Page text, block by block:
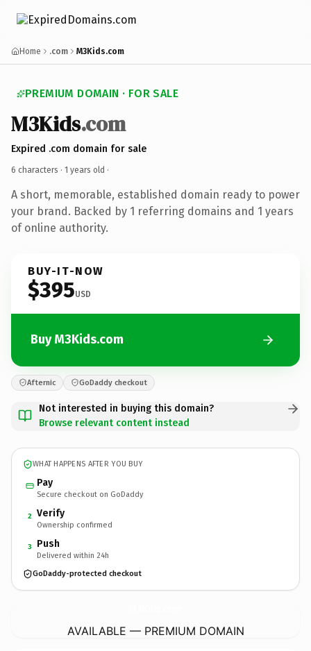
Home .com M3Kids.com
PREMIUM DOMAIN · FOR SALE
M3Kids.com
Expired .com domain for sale
6 characters · 1 years old ·
A short, memorable, established domain ready to power
your brand. Backed by 1 referring domains and 1 years
of online authority.
BUY-IT-NOW
$395USD
Buy M3Kids.com
Afternic GoDaddy checkout
Not interested in buying this domain?
Browse relevant content instead
WHAT HAPPENS AFTER YOU BUY
Pay
Secure checkout on GoDaddy
2 Verify
Ownership confirmed
3 Push
Delivered within 24h
GoDaddy-protected checkout
AVAILABLE — PREMIUM DOMAIN